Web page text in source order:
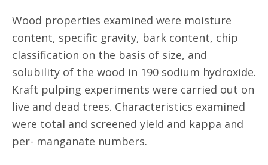
Wood properties examined were moisture
content, specific gravity, bark content, chip
classification on the basis of size, and
solubility of the wood in 190 sodium hydroxide.
Kraft pulping experiments were carried out on
live and dead trees. Characteristics examined
were total and screened yield and kappa and
per- manganate numbers.